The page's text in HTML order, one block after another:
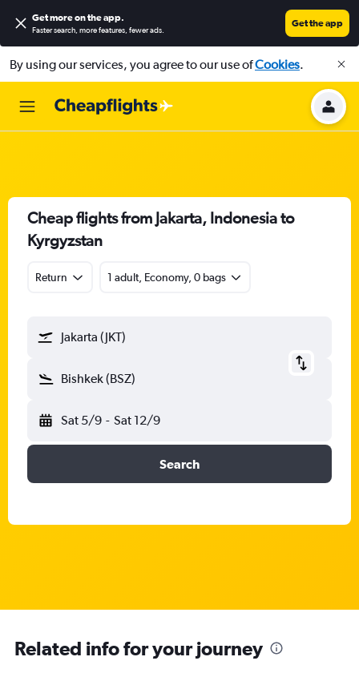
Get more on the app.
Faster search, more features, fewer ads.
Get the app
By using our services, you agree to our use ofCookies.
Cheap flights from Jakarta, Indonesia to
Kyrgyzstan
Return 1 adult, Economy, 0 bags
Jakarta (JKT)
Bishkek (BSZ)
Sat 5/9 - Sat 12/9
Search
Related info for your journey